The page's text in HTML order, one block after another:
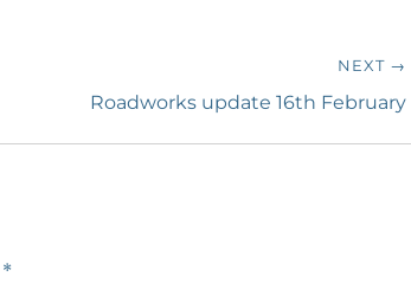
NEXT →
Roadworks update 16th February
*